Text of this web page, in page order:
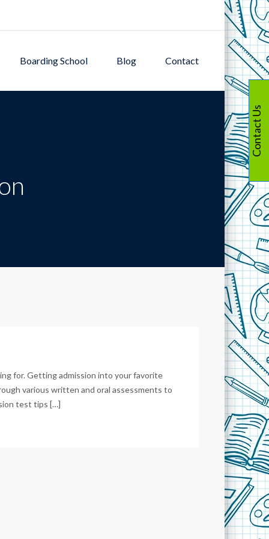
Boarding School Blog Contact
for. Getting admission into your favorite
various written and oral assessments to
test tips […]
Contact Us